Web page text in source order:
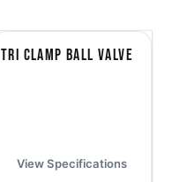
Tri Clamp Ball Valve
View Specifications